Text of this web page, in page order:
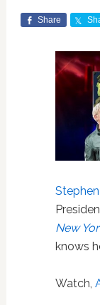
Share
New
knows
Watch,